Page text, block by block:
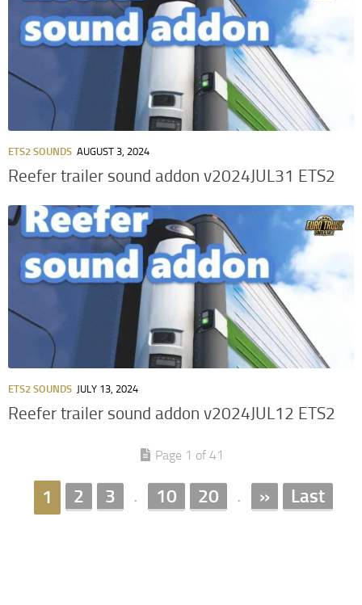
ETS2 SOUNDS AUGUST 3, 2024
Reefer trailer sound addon v2024JUL31 ETS2
ETS2 SOUNDS JULY 13, 2024
Reefer trailer sound addon v2024JUL12 ETS2
Page 1 of 41
1 2 3 . 10 20 . » Last